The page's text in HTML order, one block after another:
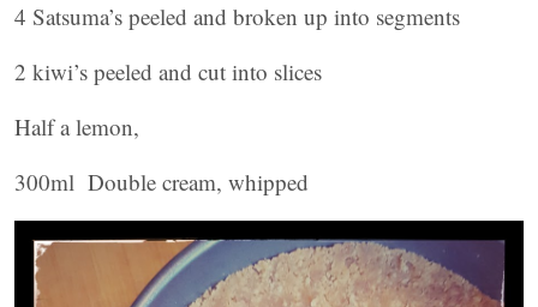
4 Satsuma’s peeled and broken up into segments
2 kiwi’s peeled and cut into slices
Half a lemon,
300ml Double cream, whipped